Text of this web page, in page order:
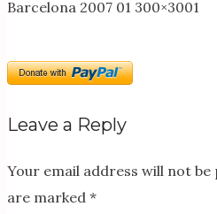
Barcelona 2007 01 300×3001
Leave a Reply
Your email address will not be
are marked *